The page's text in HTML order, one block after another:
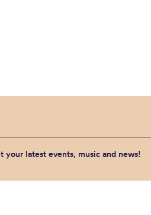
latest events, music and news!